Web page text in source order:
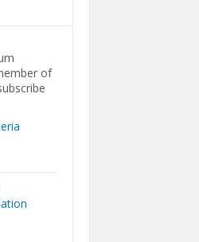
of